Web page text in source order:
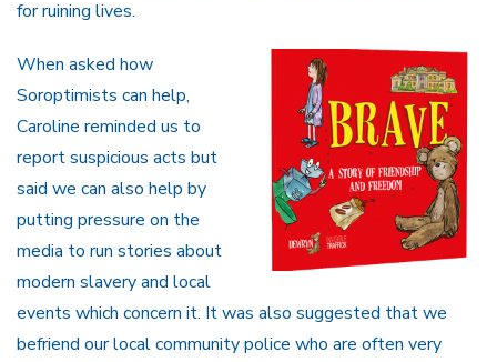
for ruining lives.
When asked how
Soroptimists can help,
Caroline reminded us to
report suspicious acts but
said we can also help by
putting pressure on the
media to run stories about
modern slavery and local
events which concern it. It was also suggested that we
befriend our local community police who are often very